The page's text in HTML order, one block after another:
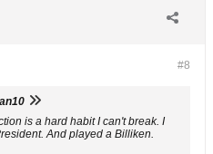
#8
is a hard habit I can't break. I
And played a Billiken.